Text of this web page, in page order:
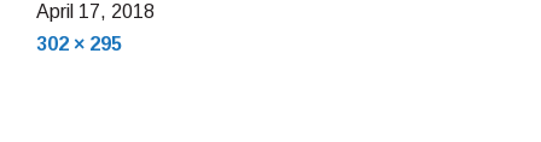
April 17, 2018
Full
302 × 295